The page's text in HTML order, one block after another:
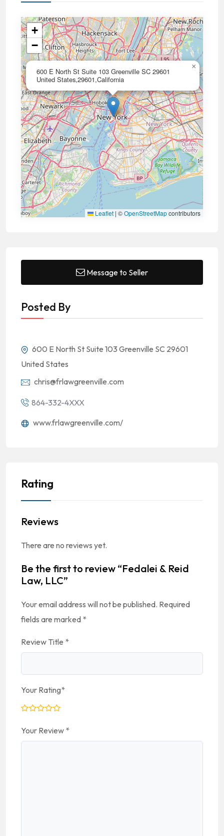
600 E North St Suite 103 Greenville SC 29601
United States,29601,California
×
+
−
Leaflet | ©OpenStreetMapcontributors
Message to Seller
Posted By
600 E North St Suite 103 Greenville SC 29601
United States
chris@frlawgreenville.com
864-332-4XXX
www.frlawgreenville.com/
Rating
Reviews
There are no reviews yet.
Be the first to review “Fedalei & Reid
Law, LLC”
Your email address will not be published. Required
fields are marked *
Review Title *
Your Rating*
Your Review *